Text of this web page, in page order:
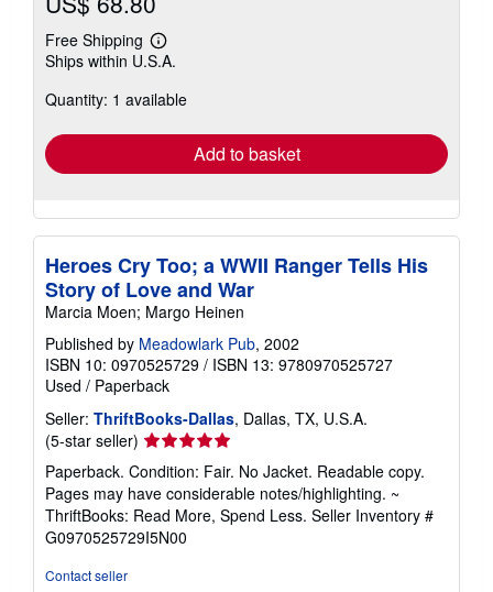
Free Shipping
Learn
more
shipping
Ships within U.S.A.
Quantity: 1 available
Add to basket
Heroes Cry Too; a WWII Ranger Tells His
Story of Love and War
Marcia Moen; Margo Heinen
Published by Meadowlark Pub, 2002
ISBN 10: 0970525729 / ISBN 13: 9780970525727
Used / Paperback
Seller: ThriftBooks-Dallas, Dallas, TX, U.S.A.
(5-star seller) Seller
rating
5
out
of
5
Paperback. Condition: Fair. No Jacket. Readable copy.
Pages may have considerable notes/highlighting. ~
ThriftBooks: Read More, Spend Less. Seller Inventory #
G0970525729I5N00
Contact seller